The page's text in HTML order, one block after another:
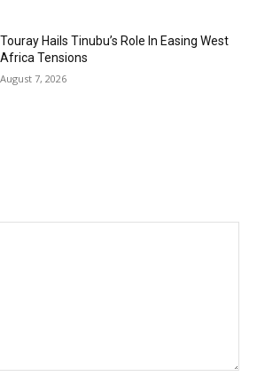
Touray Hails Tinubu’s Role In Easing West
Africa Tensions
August 7, 2026